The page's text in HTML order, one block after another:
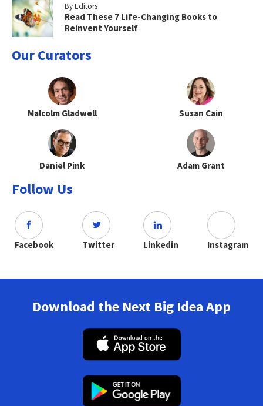
By Editors
Read These 7 Life-Changing Books to
Reinvent Yourself
Our Curators
Malcolm Gladwell Susan Cain
Daniel Pink Adam Grant
Follow Us
Facebook Twitter Linkedin Instagram
Download the Next Big Idea App